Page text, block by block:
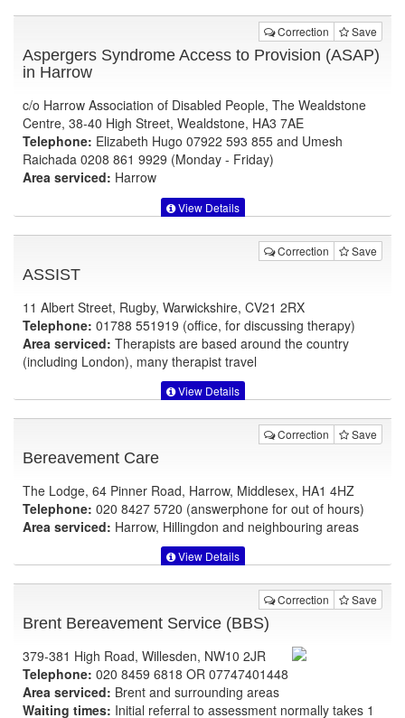
Correction Save
Aspergers Syndrome Access to Provision (ASAP)
in Harrow
c/o Harrow Association of Disabled People, The Wealdstone
Centre, 38-40 High Street, Wealdstone, HA3 7AE
Telephone: Elizabeth Hugo 07922 593 855 and Umesh
Raichada 0208 861 9929 (Monday - Friday)
Area serviced: Harrow
View Details
Correction Save
ASSIST
11 Albert Street, Rugby, Warwickshire, CV21 2RX
Telephone: 01788 551919 (office, for discussing therapy)
Area serviced: Therapists are based around the country
(including London), many therapist travel
View Details
Correction Save
Bereavement Care
The Lodge, 64 Pinner Road, Harrow, Middlesex, HA1 4HZ
Telephone: 020 8427 5720 (answerphone for out of hours)
Area serviced: Harrow, Hillingdon and neighbouring areas
View Details
Correction Save
Brent Bereavement Service (BBS)
379-381 High Road, Willesden, NW10 2JR
Telephone: 020 8459 6818 OR 07747401448
Area serviced: Brent and surrounding areas
Waiting times: Initial referral to assessment normally takes 1